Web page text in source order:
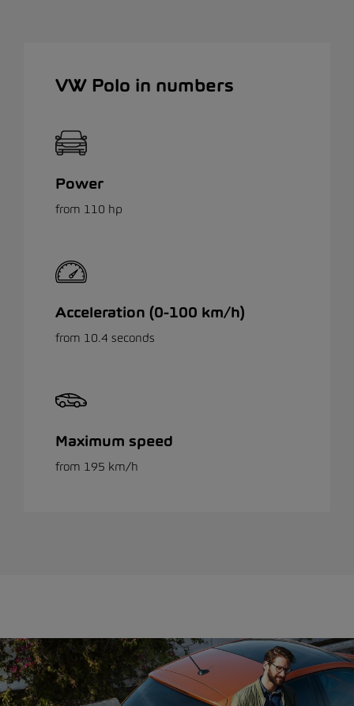
VW Polo in numbers
Power
from 110 hp
Acceleration (0-100 km/h)
from 10.4 seconds
Maximum speed
from 195 km/h